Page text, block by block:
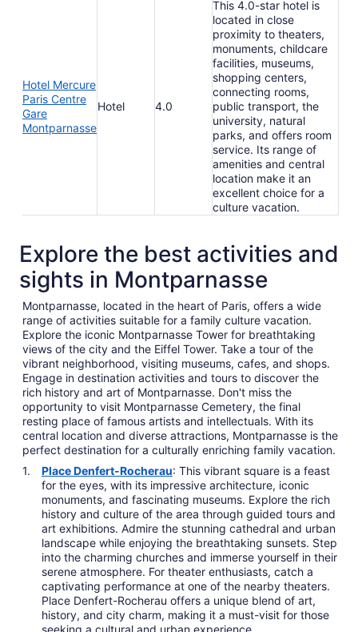
Hotel Mercure
Paris Centre
Gare
Montparnasse
Hotel 4.0
This 4.0-star hotel is
located in close
proximity to theaters,
monuments, childcare
facilities, museums,
shopping centers,
connecting rooms,
public transport, the
university, natural
parks, and offers room
service. Its range of
amenities and central
location make it an
excellent choice for a
culture vacation.
Explore the best activities and
sights in Montparnasse
Montparnasse, located in the heart of Paris, offers a wide
range of activities suitable for a family culture vacation.
Explore the iconic Montparnasse Tower for breathtaking
views of the city and the Eiffel Tower. Take a tour of the
vibrant neighborhood, visiting museums, cafes, and shops.
Engage in destination activities and tours to discover the
rich history and art of Montparnasse. Don't miss the
opportunity to visit Montparnasse Cemetery, the final
resting place of famous artists and intellectuals. With its
central location and diverse attractions, Montparnasse is the
perfect destination for a culturally enriching family vacation.
Place Denfert-Rocherau: This vibrant square is a feast
for the eyes, with its impressive architecture, iconic
monuments, and fascinating museums. Explore the rich
history and culture of the area through guided tours and
art exhibitions. Admire the stunning cathedral and urban
landscape while enjoying the breathtaking sunsets. Step
into the charming churches and immerse yourself in their
serene atmosphere. For theater enthusiasts, catch a
captivating performance at one of the nearby theaters.
Place Denfert-Rocherau offers a unique blend of art,
history, and city charm, making it a must-visit for those